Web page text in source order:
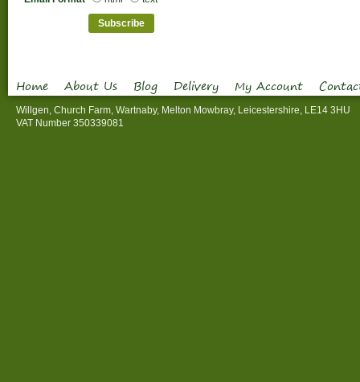
Home About Us Blog Delivery My Account
Willgen, Church Farm, Wartnaby, Melton Mowbray, Leicestershire, LE14 3HU
VAT Number 350339081